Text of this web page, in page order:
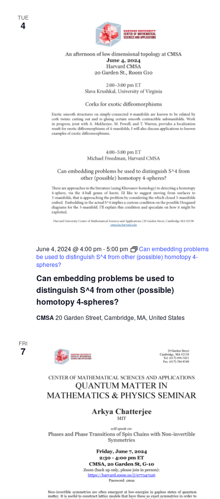
TUE
4
Can embedding problems be used to
distinguish S^4 from other (possible)
homotopy 4-spheres?
June 4, 2024 @ 4:00 pm-5:00 pm
Can embedding problems
be used to distinguish S^4 from other (possible) homotopy 4-
spheres?
CMSA 20 Garden Street, Cambridge, MA, United States
FRI
7